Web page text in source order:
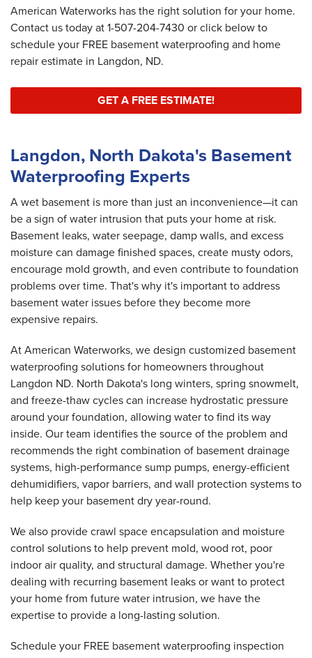
American Waterworks has the right solution for your home.
Contact us today at1-507-204-7430 or click below to
schedule your FREE basement waterproofing and home
repair estimate in Langdon, ND.
GET A FREE ESTIMATE!
Langdon, North Dakota's Basement
Waterproofing Experts
A wet basement is more than just an inconvenience—it can
be a sign of water intrusion that puts your home at risk.
Basement leaks, water seepage, damp walls, and excess
moisture can damage finished spaces, create musty odors,
encourage mold growth, and even contribute to foundation
problems over time. That's why it's important to address
basement water issues before they become more
expensive repairs.
At American Waterworks, we design customized basement
waterproofing solutions for homeowners throughout
Langdon ND. North Dakota's long winters, spring snowmelt,
and freeze-thaw cycles can increase hydrostatic pressure
around your foundation, allowing water to find its way
inside. Our team identifies the source of the problem and
recommends the right combination of basement drainage
systems, high-performance sump pumps, energy-efficient
dehumidifiers, vapor barriers, and wall protection systems to
help keep your basement dry year-round.
We also provide crawl space encapsulation and moisture
control solutions to help prevent mold, wood rot, poor
indoor air quality, and structural damage. Whether you're
dealing with recurring basement leaks or want to protect
your home from future water intrusion, we have the
expertise to provide a long-lasting solution.
Schedule your FREE basement waterproofing inspection